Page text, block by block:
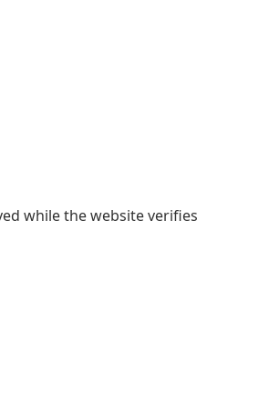
while the website verifies